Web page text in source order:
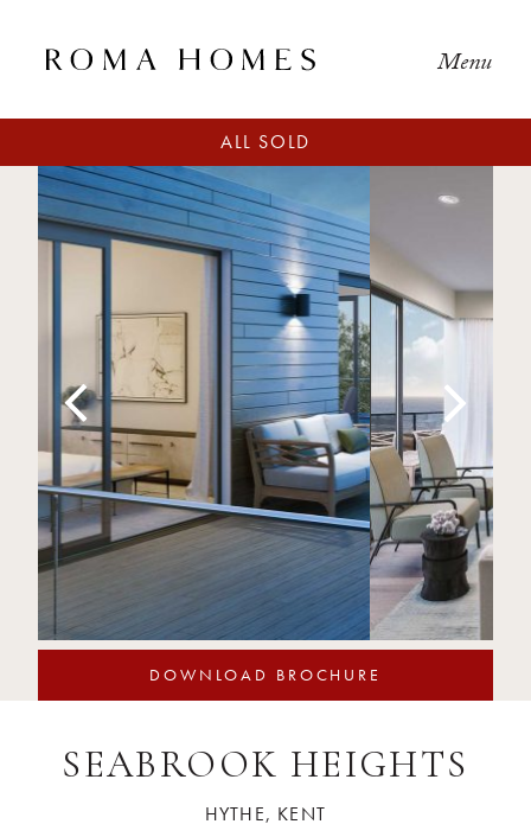
Menu
ALL SOLD
Previous
DOWNLOAD BROCHURE
SEABROOK HEIGHTS
HYTHE, KENT